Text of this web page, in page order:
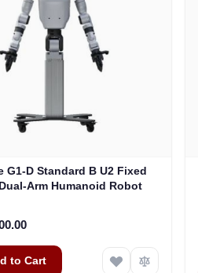
G1-D Standard B U2 Fixed
Arm Humanoid Robot
to Cart